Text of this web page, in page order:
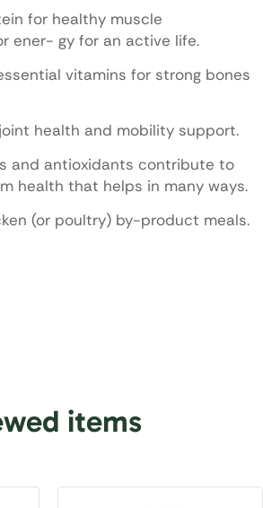
for healthy muscle
ener- gy for an active life.
vitamins for strong bones
health and mobility support.
and antioxidants contribute to
health that helps in many ways.
(or poultry) by-product meals.
items